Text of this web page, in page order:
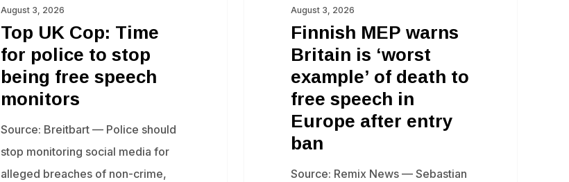
August 3, 2026
Top UK Cop: Time
for police to stop
being free speech
monitors
Source: Breitbart — Police should
stop monitoring social media for
alleged breaches of non-crime,
August 3, 2026
Finnish MEP warns
Britain is ‘worst
example’ of death to
free speech in
Europe after entry
ban
Source: Remix News — Sebastian